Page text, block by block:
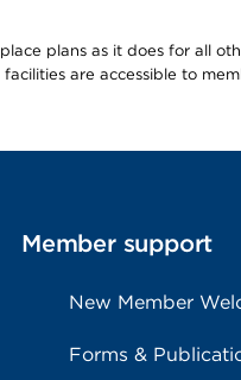
plans as it does for all
are accessible to
Member support
New Member
Forms &